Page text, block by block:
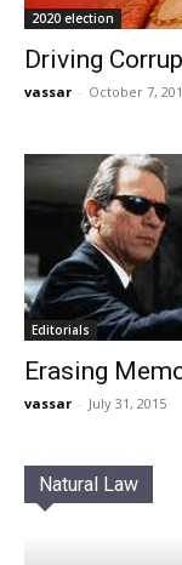
2020 election
Driving
vassar - October 7,
Editorials
Erasing
vassar - July 31, 2015
Natural Law